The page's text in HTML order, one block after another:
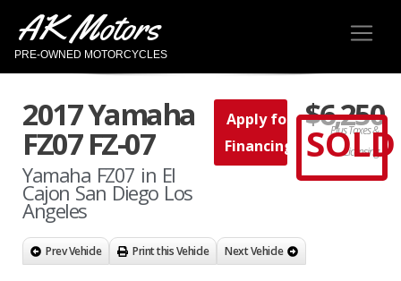
AK Motors
PRE-OWNED MOTORCYCLES
2017 Yamaha
FZ07 FZ-07
Yamaha FZ07 in El
Cajon San Diego Los
Angeles
Apply for
Financing
$6,250
Plus Taxes &
Licensing
SOLD
Prev Vehicle Print this Vehicle Next Vehicle